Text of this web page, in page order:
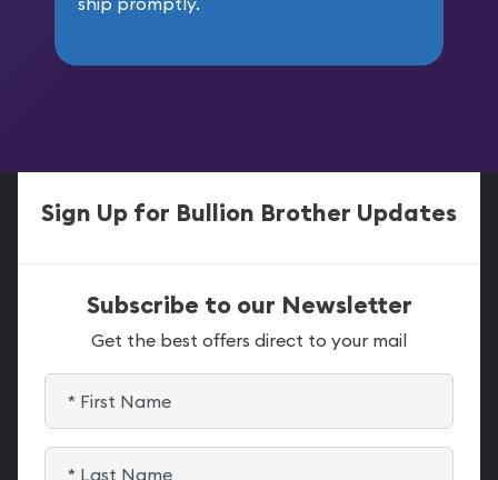
Sign Up for Bullion Brother Updates
Subscribe to our Newsletter
Get the best offers direct to your mail